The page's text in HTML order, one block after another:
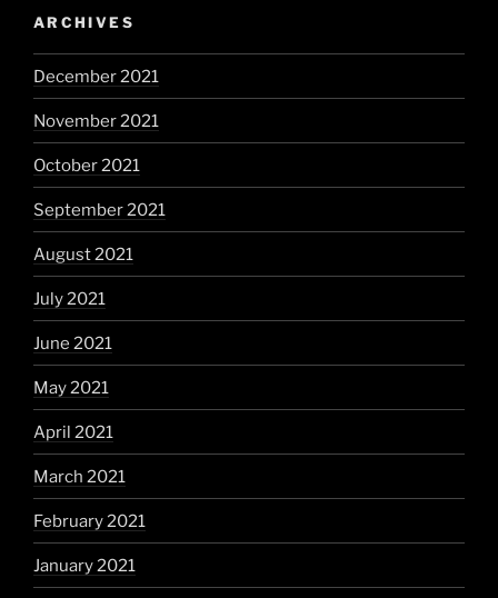
ARCHIVES
December 2021
November 2021
October 2021
September 2021
August 2021
July 2021
June 2021
May 2021
April 2021
March 2021
February 2021
January 2021